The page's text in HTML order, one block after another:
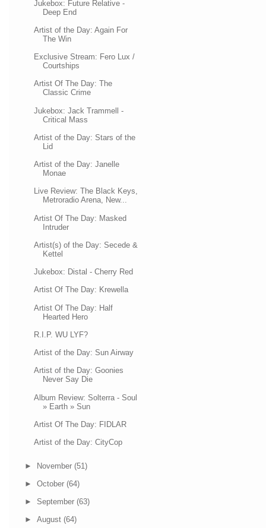
Jukebox: Future Relative -
Deep End
Artist of the Day: Again For
The Win
Exclusive Stream: Fero Lux /
Courtships
Artist Of The Day: The
Classic Crime
Jukebox: Jack Trammell -
Critical Mass
Artist of the Day: Stars of the
Lid
Artist of the Day: Janelle
Monae
Live Review: The Black Keys,
Metroradio Arena, New...
Artist Of The Day: Masked
Intruder
Artist(s) of the Day: Secede &
Kettel
Jukebox: Distal - Cherry Red
Artist Of The Day: Krewella
Artist Of The Day: Half
Hearted Hero
R.I.P. WU LYF?
Artist of the Day: Sun Airway
Artist of the Day: Goonies
Never Say Die
Album Review: Solterra - Soul
» Earth » Sun
Artist Of The Day: FIDLAR
Artist of the Day: CityCop
► November (51)
► October (64)
► September (63)
► August (64)